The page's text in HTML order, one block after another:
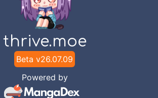
thrive.moe
Beta v26.07.09
Powered by